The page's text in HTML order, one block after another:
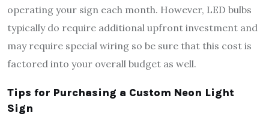
operating your sign each month. However, LED bulbs
typically do require additional upfront investment and
may require special wiring so be sure that this cost is
factored into your overall budget as well.
Tips for Purchasing a Custom Neon Light
Sign